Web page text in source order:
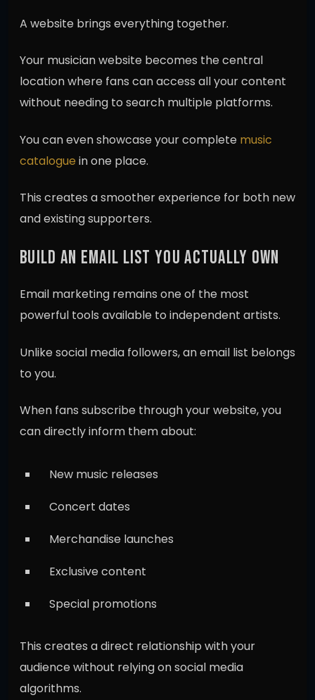
A website brings everything together.
Your musician website becomes the central
location where fans can access all your content
without needing to search multiple platforms.
You can even showcase your complete music
catalogue in one place.
This creates a smoother experience for both new
and existing supporters.
BUILD AN EMAIL LIST YOU ACTUALLY OWN
Email marketing remains one of the most
powerful tools available to independent artists.
Unlike social media followers, an email list belongs
to you.
When fans subscribe through your website, you
can directly inform them about:
New music releases
Concert dates
Merchandise launches
Exclusive content
Special promotions
This creates a direct relationship with your
audience without relying on social media
algorithms.